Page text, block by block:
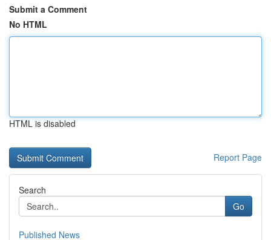
Submit a Comment
No HTML
HTML is disabled
Report Page
Search
Go
Published News